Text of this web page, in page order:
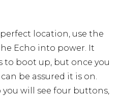
location, use the
Echo into power. It
to boot up, but once you
be assured it is on.
will see four buttons,